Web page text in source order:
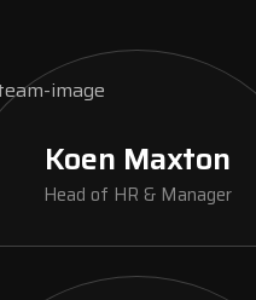
Koen Maxton
Head of HR & Manager